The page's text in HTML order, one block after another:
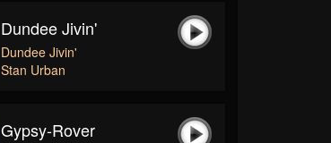
Dundee Jivin'
Dundee Jivin'
Stan Urban
Gypsy-Rover